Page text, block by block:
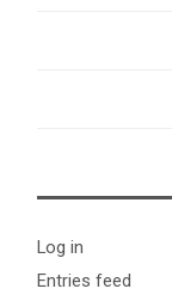
Log in
Entries feed